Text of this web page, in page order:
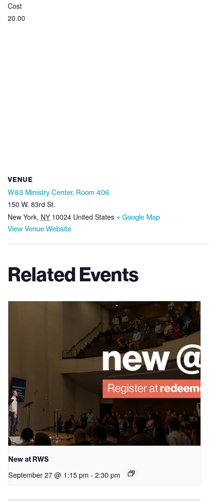
Cost
20.00
VENUE
W83 Ministry Center, Room 406
150 W. 83rd St.
New York, NY 10024 United States + Google Map
View Venue Website
Related Events
New at RWS
September 27 @ 1:15 pm - 2:30 pm